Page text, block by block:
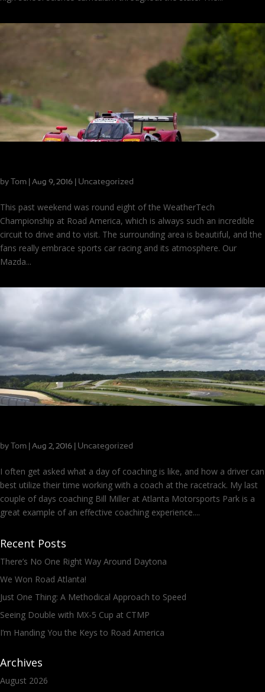
by Tom Aug 9, 2016 Uncategorized
This past weekend was round eight of the WeatherTech
Championship at Road America, which is always such an incredible
circuit to drive and to visit. The surrounding area is beautiful, and the
fans really embrace sports car racing and its atmosphere. Our
Mazda...
by Tom Aug 2, 2016 Uncategorized
I often get asked what a day of coaching is like, and how a driver can
best utilize their time working with a coach at the racetrack. My last
couple of days coaching Bill Miller at Atlanta Motorsports Park is a
great example of an effective coaching experience....
Recent Posts
There’s No One Right Way Around Daytona
We Won Road Atlanta!
Just One Thing: A Methodical Approach to Speed
Seeing Double with MX-5 Cup at CTMP
I’m Handing You the Keys to Road America
Archives
August 2026